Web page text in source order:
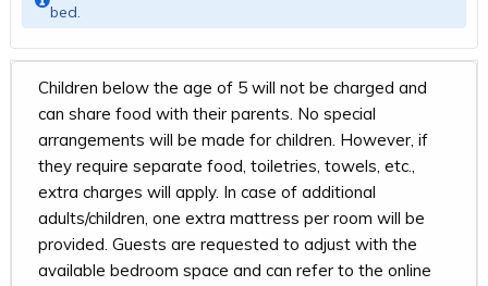
bed.
Children below the age of 5 will not be charged and
can share food with their parents. No special
arrangements will be made for children. However, if
they require separate food, toiletries, towels, etc.,
extra charges will apply. In case of additional
adults/children, one extra mattress per room will be
provided. Guests are requested to adjust with the
available bedroom space and can refer to the online